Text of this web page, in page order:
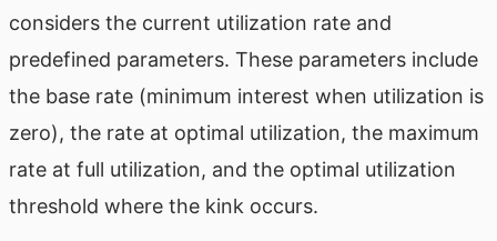
considers the current utilization rate and
predefined parameters. These parameters include
the base rate (minimum interest when utilization is
zero), the rate at optimal utilization, the maximum
rate at full utilization, and the optimal utilization
threshold where the kink occurs.